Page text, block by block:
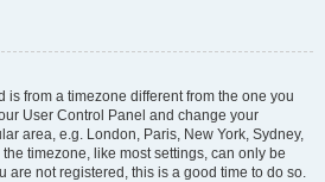
is from a timezone different from the one you
User Control Panel and change your
area, e.g. London, Paris, New York, Sydney,
timezone, like most settings, can only be
are not registered, this is a good time to do so.